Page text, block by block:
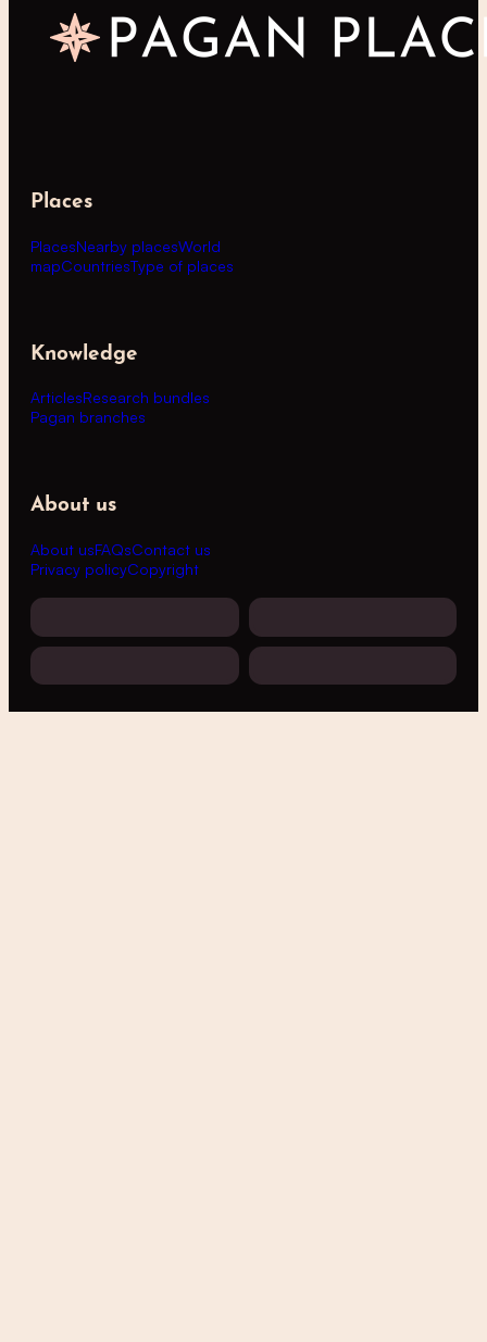
Places
PlacesNearby placesWorld
mapCountriesType of places
Knowledge
ArticlesResearch bundles
Pagan branches
About us
About usFAQsContact us
Privacy policyCopyright